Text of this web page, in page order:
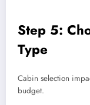
Step 5:
Type
Cabin selection
budget.